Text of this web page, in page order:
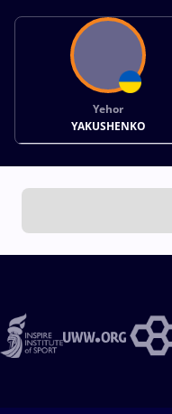
Yehor
YAKUSHENKO